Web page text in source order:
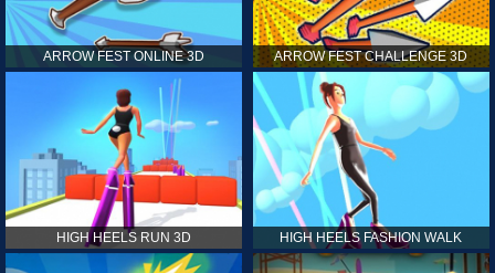
ARROW FEST ONLINE 3D ARROW FEST CHALLENGE 3D
HIGH HEELS RUN 3D HIGH HEELS FASHION WALK